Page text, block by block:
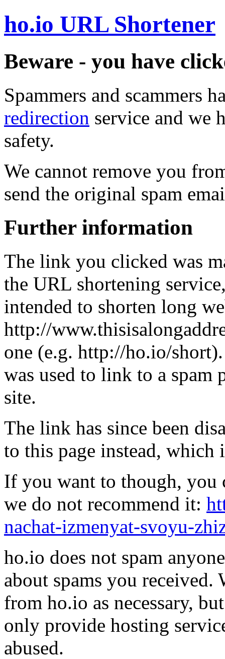
ho.io URL Shortener
Beware - you have
Spammers and scammers
redirection service and we
safety.
We cannot remove you
send the original spam
Further information
The link you clicked was
the URL shortening
intended to shorten long
http://
one (e.g. http://ho.io/
was used to link to a spam
site.
The link has since been
to this page instead, which
If you want to though, you
we do not recommend it:
nachat-izmenyat-svoyu-
ho.io does not spam
about spams you received.
from ho.io as necessary,
only provide hosting
abused.